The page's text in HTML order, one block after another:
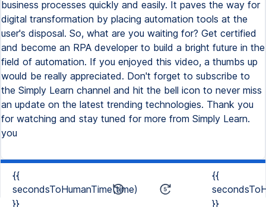
business processes quickly and easily. It paves the way for
digital transformation by placing automation tools at the
user's disposal. So, what are you waiting for? Get certified
and become an RPA developer to build a bright future in the
field of automation. If you enjoyed this video, a thumbs up
would be really appreciated. Don't forget to subscribe to
the Simply Learn channel and hit the bell icon to never miss
an update on the latest trending technologies. Thank you
for watching and stay tuned for more from Simply Learn.
you
{{
secondsToHumanTime(time)
}}
{{
}}